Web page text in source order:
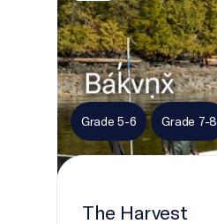
Grade 5-6 Grade 7-8
The Harvest